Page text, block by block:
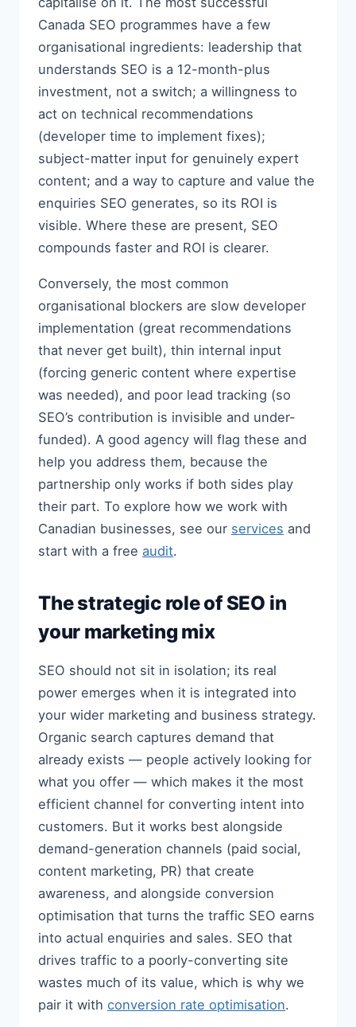
Canada SEO programmes have a few
organisational ingredients: leadership that
understands SEO is a 12-month-plus
investment, not a switch; a willingness to
act on technical recommendations
(developer time to implement fixes);
subject-matter input for genuinely expert
content; and a way to capture and value the
enquiries SEO generates, so its ROI is
visible. Where these are present, SEO
compounds faster and ROI is clearer.
Conversely, the most common
organisational blockers are slow developer
implementation (great recommendations
that never get built), thin internal input
(forcing generic content where expertise
was needed), and poor lead tracking (so
SEO’s contribution is invisible and under-
funded). A good agency will flag these and
help you address them, because the
partnership only works if both sides play
their part. To explore how we work with
Canadian businesses, see our services and
start with a free audit.
The strategic role of SEO in
your marketing mix
SEO should not sit in isolation; its real
power emerges when it is integrated into
your wider marketing and business strategy.
Organic search captures demand that
already exists — people actively looking for
what you offer — which makes it the most
efficient channel for converting intent into
customers. But it works best alongside
demand-generation channels (paid social,
content marketing, PR) that create
awareness, and alongside conversion
optimisation that turns the traffic SEO earns
into actual enquiries and sales. SEO that
drives traffic to a poorly-converting site
wastes much of its value, which is why we
pair it with conversion rate optimisation.